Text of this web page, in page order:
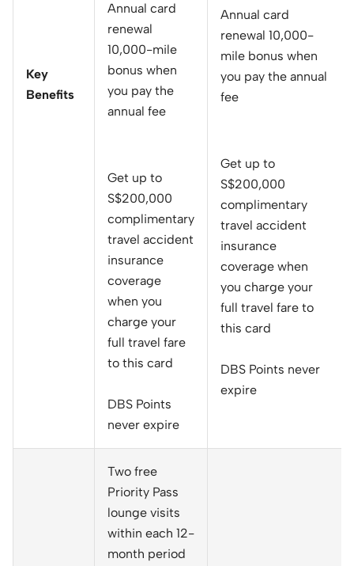
Key
Benefits
Annual card
renewal
10,000-mile
bonus when
you pay the
annual fee
Get up to
S$200,000
complimentary
travel accident
insurance
coverage
when you
charge your
full travel fare
to this card
DBS Points
never expire
Annual card
renewal 10,000-
mile bonus when
you pay the annual
fee
Get up to
S$200,000
complimentary
travel accident
insurance
coverage when
you charge your
full travel fare to
this card
DBS Points never
expire
Two free
Priority Pass
lounge visits
within each 12-
month period